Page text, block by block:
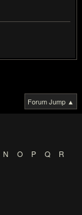
Forum Jump ▲
N O P Q
R